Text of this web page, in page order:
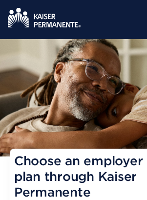
Choose an employer
plan through Kaiser
Permanente